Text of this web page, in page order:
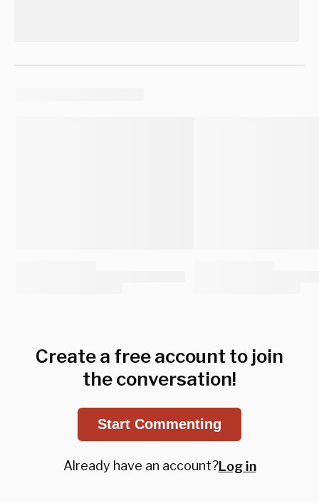
Create a free account to join
the conversation!
Start Commenting
Already have an account?Log in